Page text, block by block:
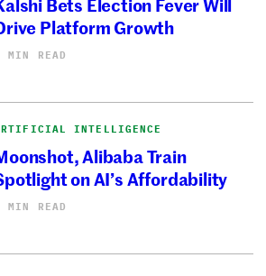
Platform Growth
MIN READ
INTELLIGENCE
Alibaba Train
on AI’s Affordability
MIN READ